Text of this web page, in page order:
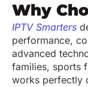
Why
IPTV Smarters
performance,
advanced
families, sports
works perfectly